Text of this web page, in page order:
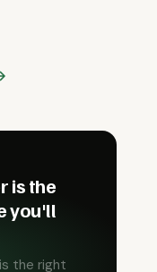
is the
you'll
the right